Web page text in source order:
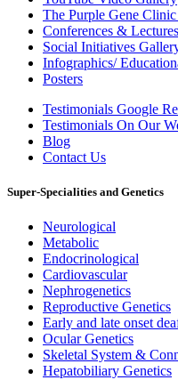
The Purple Gene
Conferences & Lectures
Social Initiatives
Infographics/
Posters
Testimonials Google
Testimonials On Our
Blog
Contact Us
Super-Specialities and Genetics
Neurological
Metabolic
Endocrinological
Cardiovascular
Nephrogenetics
Reproductive Genetics
Early and late onset
Ocular Genetics
Skeletal System &
Hepatobiliary Genetics